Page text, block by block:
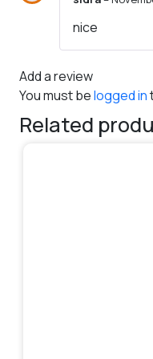
nice
Add a review
You must belogged in
Related